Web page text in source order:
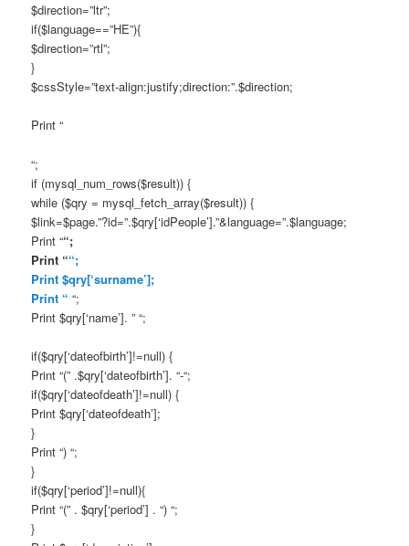
$direction=”ltr”;
if($language==”HE”){
$direction=”rtl”;
}
$cssStyle=”text-align:justify;direction:”.$direction;
Print “
“;
if (mysql_num_rows($result)) {
while ($qry = mysql_fetch_array($result)) {
$link=$page.”?id=”.$qry[‘idPeople’].”&language=”.$language;
Print ““;
Print ““;
Print $qry[‘surname’];
Print “ “;
Print $qry[‘name’]. ” “;
if($qry[‘dateofbirth’]!=null) {
Print “(” .$qry[‘dateofbirth’]. “-“;
if($qry[‘dateofdeath’]!=null) {
Print $qry[‘dateofdeath’];
}
Print “) “;
}
if($qry[‘period’]!=null){
Print “(” . $qry[‘period’] . “) “;
}